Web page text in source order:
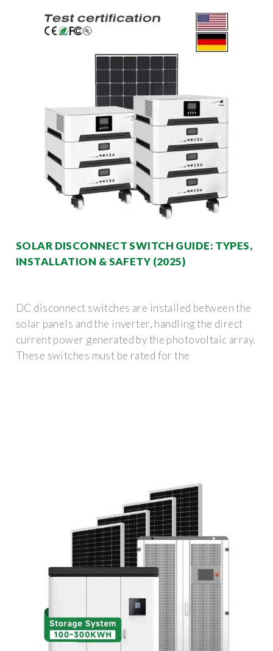
SOLAR DISCONNECT SWITCH GUIDE: TYPES,
INSTALLATION & SAFETY (2025)
DC disconnect switches are installed between the
solar panels and the inverter, handling the direct
current power generated by the photovoltaic array.
These switches must be rated for the